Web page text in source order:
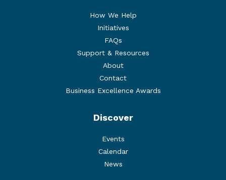
How We Help
Initiatives
FAQs
Support & Resources
About
Contact
Business Excellence Awards
Discover
Events
Calendar
News